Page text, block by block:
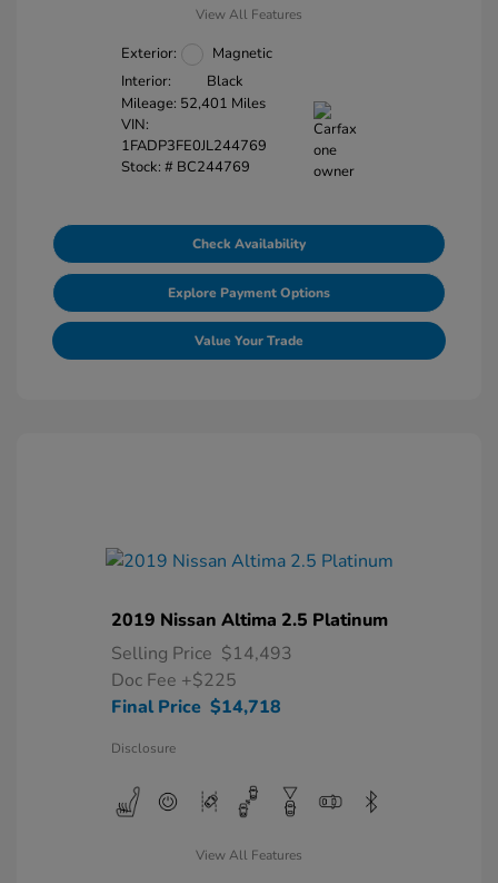
View All Features
Exterior:
Magnetic
Interior:
Black
Mileage: 52,401 Miles
VIN:
1FADP3FE0JL244769
Stock: # BC244769
Check Availability
Explore Payment Options
Value Your Trade
2019 Nissan Altima 2.5 Platinum
Selling Price $14,493
Doc Fee +$225
Final Price $14,718
Disclosure
View All Features